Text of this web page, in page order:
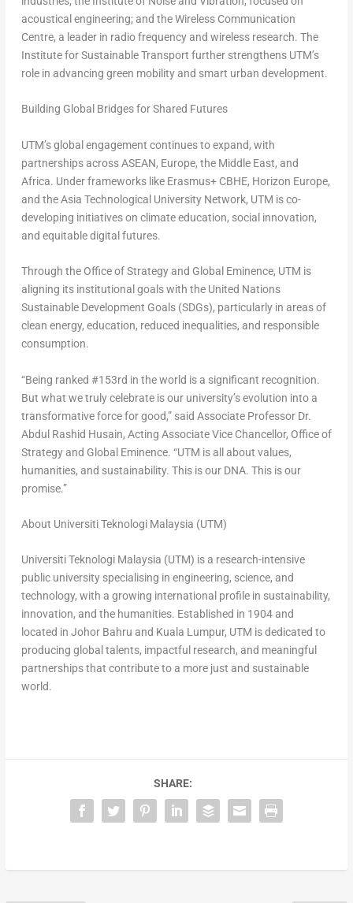
acoustical engineering; and the Wireless Communication
Centre, a leader in radio frequency and wireless research. The
Institute for Sustainable Transport further strengthens UTM’s
role in advancing green mobility and smart urban development.
Building Global Bridges for Shared Futures
UTM’s global engagement continues to expand, with
partnerships across ASEAN, Europe, the Middle East, and
Africa. Under frameworks like Erasmus+ CBHE, Horizon Europe,
and the Asia Technological University Network, UTM is co-
developing initiatives on climate education, social innovation,
and equitable digital futures.
Through the Office of Strategy and Global Eminence, UTM is
aligning its institutional goals with the United Nations
Sustainable Development Goals (SDGs), particularly in areas of
clean energy, education, reduced inequalities, and responsible
consumption.
“Being ranked #153rd in the world is a significant recognition.
But what we truly celebrate is our university’s evolution into a
transformative force for good,” said Associate Professor Dr.
Abdul Rashid Husain, Acting Associate Vice Chancellor, Office of
Strategy and Global Eminence. “UTM is all about values,
humanities, and sustainability. This is our DNA. This is our
promise.”
About Universiti Teknologi Malaysia (UTM)
Universiti Teknologi Malaysia (UTM) is a research-intensive
public university specialising in engineering, science, and
technology, with a growing international profile in sustainability,
innovation, and the humanities. Established in 1904 and
located in Johor Bahru and Kuala Lumpur, UTM is dedicated to
producing global talents, impactful research, and meaningful
partnerships that contribute to a more just and sustainable
world.
SHARE: